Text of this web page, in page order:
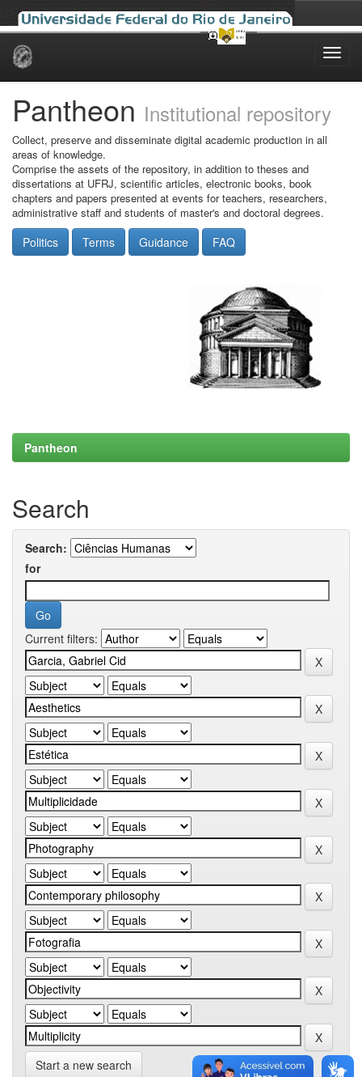
Skip
Pantheon Institutional repository
Collect, preserve and disseminate digital academic production in all
areas of knowledge.
Comprise the assets of the repository, in addition to theses and
dissertations at UFRJ, scientific articles, electronic books, book
chapters and papers presented at events for teachers, researchers,
administrative staff and students of master's and doctoral degrees.
Politics Terms Guidance FAQ
Pantheon
Search
Search:
for
Current filters:
Start a new search